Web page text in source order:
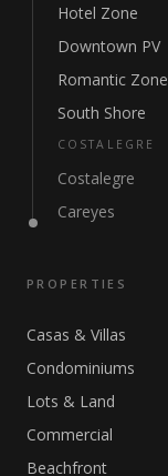
Hotel Zone
Downtown PV
Romantic Zone
South Shore
COSTALEGRE
Costalegre
Careyes
PROPERTIES
Casas & Villas
Condominiums
Lots & Land
Commercial
Beachfront